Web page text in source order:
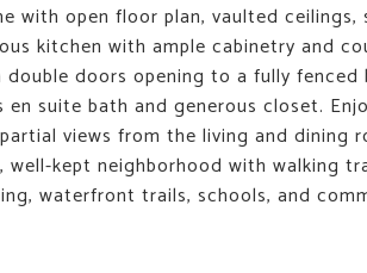
with open floor plan, vaulted
kitchen with ample cabinetry and
doors opening to a fully
suite bath and generous closet.
views from the living and dining
well-kept neighborhood with walking
waterfront trails, schools, and